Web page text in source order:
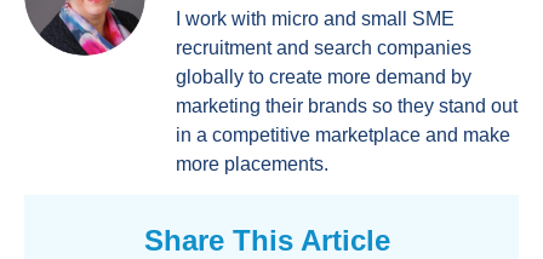
I work with micro and small SME
recruitment and search companies
globally to create more demand by
marketing their brands so they stand out
in a competitive marketplace and make
more placements.
Share This Article